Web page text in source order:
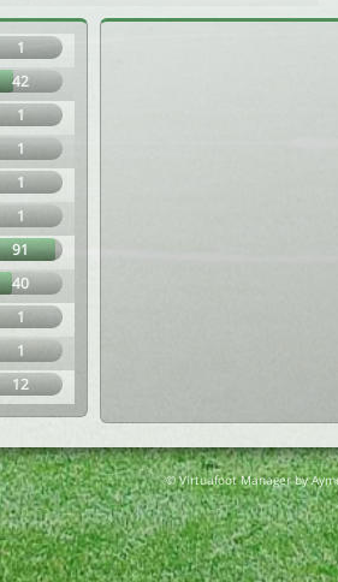
1
42
1
1
1
1
91
40
1
1
12
© Virtuafoot Manager by